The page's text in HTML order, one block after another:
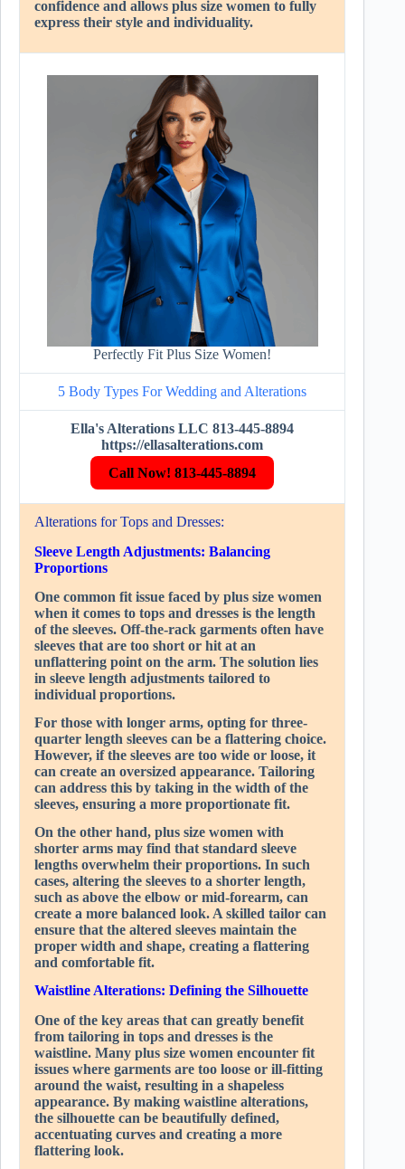
confidence and allows plus size women to fully
express their style and individuality.
Perfectly Fit Plus Size Women!
5 Body Types For Wedding and Alterations
Ella's Alterations LLC 813-445-8894
https://ellasalterations.com
Call Now! 813-445-8894
Alterations for Tops and Dresses:
Sleeve Length Adjustments: Balancing
Proportions
One common fit issue faced by plus size women
when it comes to tops and dresses is the length
of the sleeves. Off-the-rack garments often have
sleeves that are too short or hit at an
unflattering point on the arm. The solution lies
in sleeve length adjustments tailored to
individual proportions.
For those with longer arms, opting for three-
quarter length sleeves can be a flattering choice.
However, if the sleeves are too wide or loose, it
can create an oversized appearance. Tailoring
can address this by taking in the width of the
sleeves, ensuring a more proportionate fit.
On the other hand, plus size women with
shorter arms may find that standard sleeve
lengths overwhelm their proportions. In such
cases, altering the sleeves to a shorter length,
such as above the elbow or mid-forearm, can
create a more balanced look. A skilled tailor can
ensure that the altered sleeves maintain the
proper width and shape, creating a flattering
and comfortable fit.
Waistline Alterations: Defining the Silhouette
One of the key areas that can greatly benefit
from tailoring in tops and dresses is the
waistline. Many plus size women encounter fit
issues where garments are too loose or ill-fitting
around the waist, resulting in a shapeless
appearance. By making waistline alterations,
the silhouette can be beautifully defined,
accentuating curves and creating a more
flattering look.